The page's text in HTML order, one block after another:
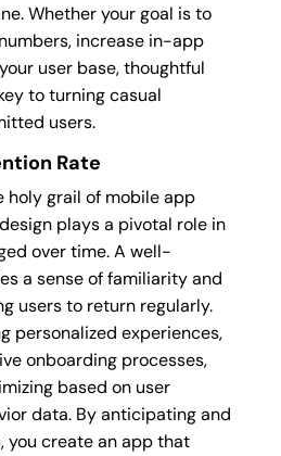
Whether your goal is to
increase in-app
user base, thoughtful
to turning casual
users.
Rate
holy grail of mobile app
plays a pivotal role in
over time. A well-
a sense of familiarity and
users to return regularly.
personalized experiences,
onboarding processes,
based on user
data. By anticipating and
you create an app that